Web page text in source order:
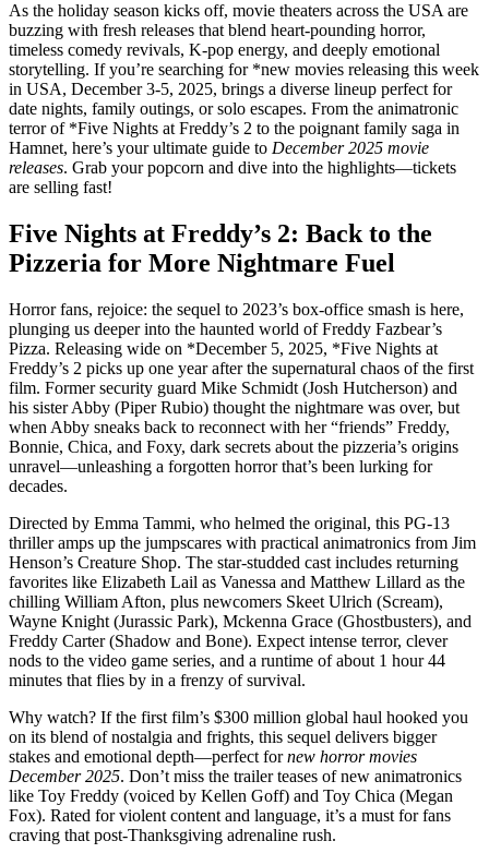
As the holiday season kicks off, movie theaters across the USA are
buzzing with fresh releases that blend heart-pounding horror,
timeless comedy revivals, K-pop energy, and deeply emotional
storytelling. If you’re searching for *new movies releasing this week
in USA, December 3-5, 2025, brings a diverse lineup perfect for
date nights, family outings, or solo escapes. From the animatronic
terror of *Five Nights at Freddy’s 2 to the poignant family saga in
Hamnet, here’s your ultimate guide to December 2025 movie
releases. Grab your popcorn and dive into the highlights—tickets
are selling fast!
Five Nights at Freddy’s 2: Back to the
Pizzeria for More Nightmare Fuel
Horror fans, rejoice: the sequel to 2023’s box-office smash is here,
plunging us deeper into the haunted world of Freddy Fazbear’s
Pizza. Releasing wide on *December 5, 2025, *Five Nights at
Freddy’s 2 picks up one year after the supernatural chaos of the first
film. Former security guard Mike Schmidt (Josh Hutcherson) and
his sister Abby (Piper Rubio) thought the nightmare was over, but
when Abby sneaks back to reconnect with her “friends” Freddy,
Bonnie, Chica, and Foxy, dark secrets about the pizzeria’s origins
unravel—unleashing a forgotten horror that’s been lurking for
decades.
Directed by Emma Tammi, who helmed the original, this PG-13
thriller amps up the jumpscares with practical animatronics from Jim
Henson’s Creature Shop. The star-studded cast includes returning
favorites like Elizabeth Lail as Vanessa and Matthew Lillard as the
chilling William Afton, plus newcomers Skeet Ulrich (Scream),
Wayne Knight (Jurassic Park), Mckenna Grace (Ghostbusters), and
Freddy Carter (Shadow and Bone). Expect intense terror, clever
nods to the video game series, and a runtime of about 1 hour 44
minutes that flies by in a frenzy of survival.
Why watch? If the first film’s $300 million global haul hooked you
on its blend of nostalgia and frights, this sequel delivers bigger
stakes and emotional depth—perfect fornew horror movies
December 2025. Don’t miss the trailer teases of new animatronics
like Toy Freddy (voiced by Kellen Goff) and Toy Chica (Megan
Fox). Rated for violent content and language, it’s a must for fans
craving that post-Thanksgiving adrenaline rush.